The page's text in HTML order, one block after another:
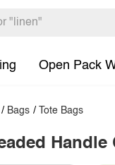
Open Pack
/ Bags / Tote Bags
Handle